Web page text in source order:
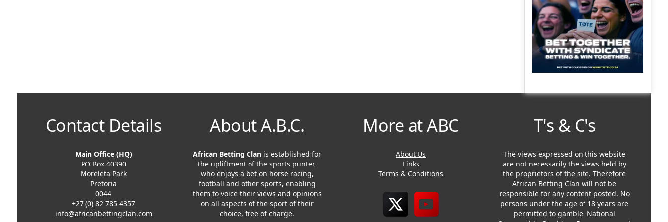
Contact Details
Main Office (HQ)
PO Box 40390
Moreleta Park
Pretoria
0044
+27 (0) 82 785 4357
info@africanbettingclan.com
About A.B.C.
African Betting Clan is established for
the upliftment of the sports punter,
who enjoys a bet on horse racing,
football and other sports, enabling
them to voice their views and opinions
on all aspects of the sport of their
choice, free of charge.
More at ABC
About Us
Links
Terms & Conditions
T's & C's
The views expressed on this website
are not necessarily the views held by
the proprietors of the site. Therefore
African Betting Clan will not be
responsible for any content posted. No
persons under the age of 18 years are
permitted to gamble. National